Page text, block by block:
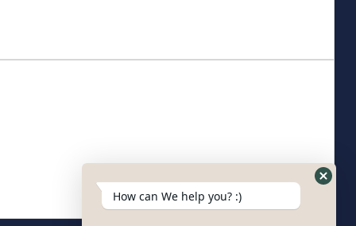
How can We help you? :)